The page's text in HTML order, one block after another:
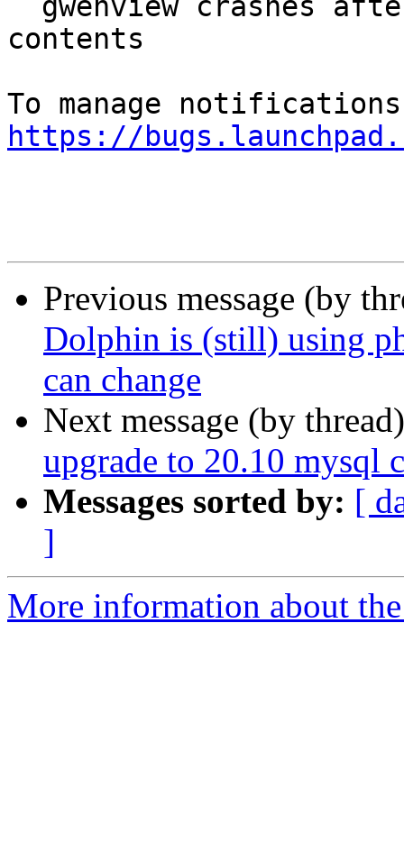
contents
https://
Previous message (by
Dolphin is (still) using
can change
Next message (by
upgrade to 20.10 mysql
Messages sorted by: [
]
More information about